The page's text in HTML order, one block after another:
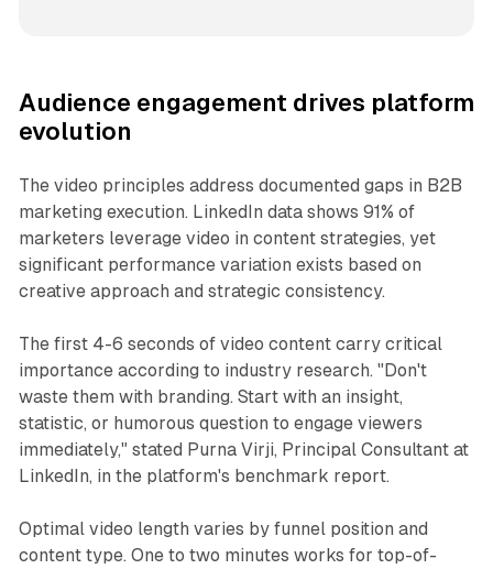
Audience engagement drives platform
evolution
The video principles address documented gaps in B2B
marketing execution. LinkedIn data shows 91% of
marketers leverage video in content strategies, yet
significant performance variation exists based on
creative approach and strategic consistency.
The first 4-6 seconds of video content carry critical
importance according to industry research. "Don't
waste them with branding. Start with an insight,
statistic, or humorous question to engage viewers
immediately," stated Purna Virji, Principal Consultant at
LinkedIn, in the platform's benchmark report.
Optimal video length varies by funnel position and
content type. One to two minutes works for top-of-